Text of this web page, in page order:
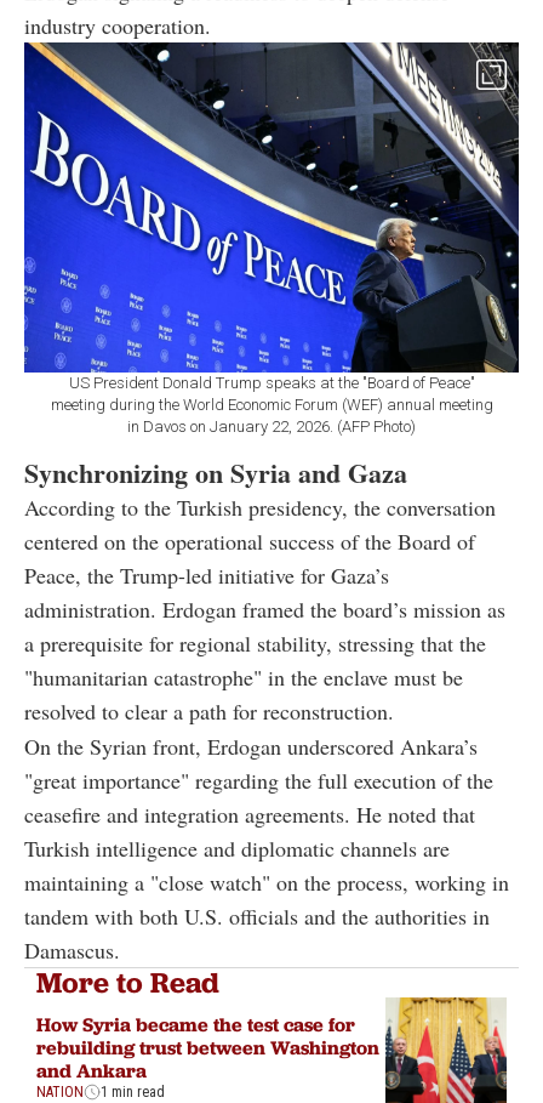
industry cooperation.
US President Donald Trump speaks at the "Board of Peace"
meeting during the World Economic Forum (WEF) annual meeting
in Davos on January 22, 2026. (AFP Photo)
Synchronizing on Syria and Gaza
According to the Turkish presidency, the conversation
centered on the operational success of the Board of
Peace, the Trump-led initiative for Gaza’s
administration. Erdogan framed the board’s mission as
a prerequisite for regional stability, stressing that the
"humanitarian catastrophe" in the enclave must be
resolved to clear a path for reconstruction.
On the Syrian front, Erdogan underscored Ankara’s
"great importance" regarding the full execution of the
ceasefire and integration agreements. He noted that
Turkish intelligence and diplomatic channels are
maintaining a "close watch" on the process, working in
tandem with both U.S. officials and the authorities in
Damascus.
More to Read
How Syria became the test case for
rebuilding trust between Washington
and Ankara
NATION 1 min read